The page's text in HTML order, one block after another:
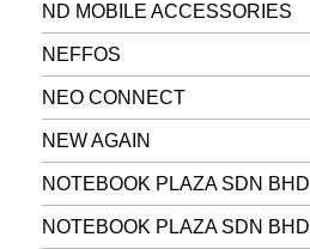
ND MOBILE ACCESSORIES
NEFFOS
NEO CONNECT
NEW AGAIN
NOTEBOOK PLAZA SDN BHD
NOTEBOOK PLAZA SDN BHD